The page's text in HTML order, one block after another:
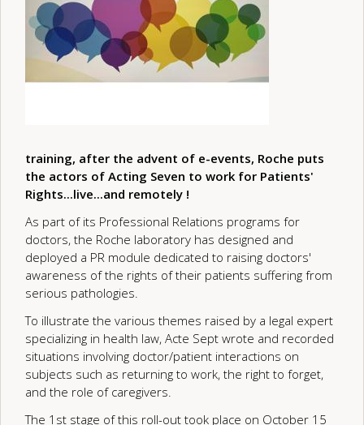
training, after the advent of e-events, Roche puts
the actors of Acting Seven to work for Patients'
Rights...live...and remotely !
As part of its Professional Relations programs for
doctors, the Roche laboratory has designed and
deployed a PR module dedicated to raising doctors'
awareness of the rights of their patients suffering from
serious pathologies.
To illustrate the various themes raised by a legal expert
specializing in health law, Acte Sept wrote and recorded
situations involving doctor/patient interactions on
subjects such as returning to work, the right to forget,
and the role of caregivers.
The 1st stage of this roll-out took place on October 15